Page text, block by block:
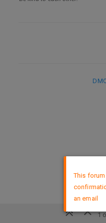
1
This forum
an email